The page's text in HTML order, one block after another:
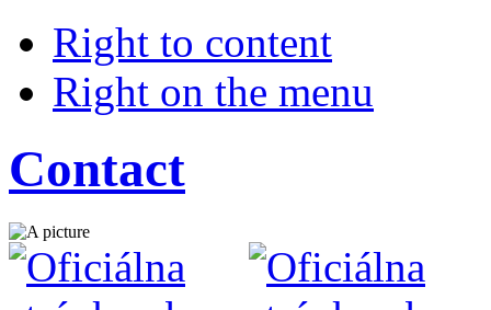
Right to content
Right on the menu
Contact